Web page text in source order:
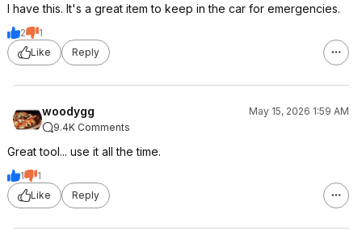
I have this. It's a great item to keep in the car for emergencies.
2
1
Like
Reply
woodygg
May 15, 2026 1:59 AM
9.4K Comments
Great tool... use it all the time.
1
1
Like
Reply